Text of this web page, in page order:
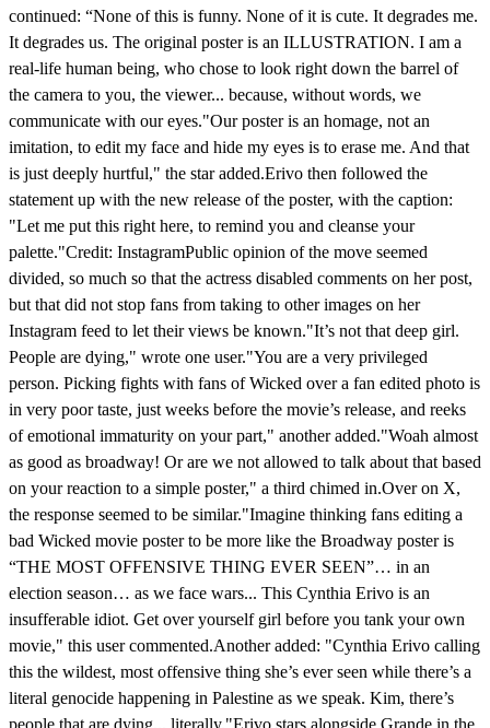
continued: “None of this is funny. None of it is cute. It degrades me.
It degrades us. The original poster is an ILLUSTRATION. I am a
real-life human being, who chose to look right down the barrel of
the camera to you, the viewer... because, without words, we
communicate with our eyes."Our poster is an homage, not an
imitation, to edit my face and hide my eyes is to erase me. And that
is just deeply hurtful," the star added.Erivo then followed the
statement up with the new release of the poster, with the caption:
"Let me put this right here, to remind you and cleanse your
palette."Credit: InstagramPublic opinion of the move seemed
divided, so much so that the actress disabled comments on her post,
but that did not stop fans from taking to other images on her
Instagram feed to let their views be known."It’s not that deep girl.
People are dying," wrote one user."You are a very privileged
person. Picking fights with fans of Wicked over a fan edited photo is
in very poor taste, just weeks before the movie’s release, and reeks
of emotional immaturity on your part," another added."Woah almost
as good as broadway! Or are we not allowed to talk about that based
on your reaction to a simple poster," a third chimed in.Over on X,
the response seemed to be similar."Imagine thinking fans editing a
bad Wicked movie poster to be more like the Broadway poster is
“THE MOST OFFENSIVE THING EVER SEEN”… in an
election season… as we face wars... This Cynthia Erivo is an
insufferable idiot. Get over yourself girl before you tank your own
movie," this user commented.Another added: "Cynthia Erivo calling
this the wildest, most offensive thing she’s ever seen while there’s a
literal genocide happening in Palestine as we speak. Kim, there’s
people that are dying... literally."Erivo stars alongside Grande in the